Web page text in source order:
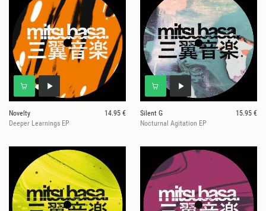
Novelty
14.95 €
Deeper Learnings EP
Silent G
15.95 €
Nocturnal Agitation EP